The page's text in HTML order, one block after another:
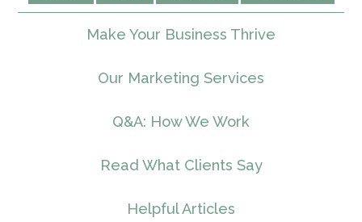
Make Your Business Thrive
Our Marketing Services
Q&A: How We Work
Read What Clients Say
Helpful Articles